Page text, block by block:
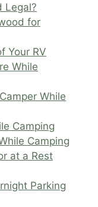
Legal?
for
Your RV
While
While
Camping
Camping
at a Rest
Parking